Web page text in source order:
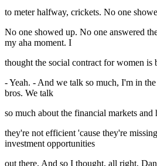
to meter halfway, crickets. No one
No one showed up. No one answered
my aha moment. I
thought the social contract for women
- Yeah. - And we talk so much, I'm in
bros. We talk
so much about the financial markets
they're not efficient 'cause they're
investment opportunities
out there. And so I thought, all right,